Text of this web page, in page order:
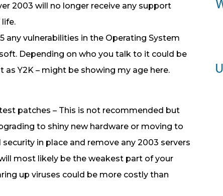
2003 will no longer receive any support
any vulnerabilities in the Operating System
Depending on who you talk to it could be
Y2K – might be showing my age here.
patches – This is not recommended but
to shiny new hardware or moving to
in place and remove any 2003 servers
most likely be the weakest part of your
up viruses could be more costly than